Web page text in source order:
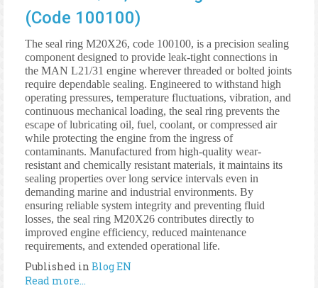
(Code 100100)
The seal ring M20X26, code 100100, is a precision sealing
component designed to provide leak-tight connections in
the MAN L21/31 engine wherever threaded or bolted joints
require dependable sealing. Engineered to withstand high
operating pressures, temperature fluctuations, vibration, and
continuous mechanical loading, the seal ring prevents the
escape of lubricating oil, fuel, coolant, or compressed air
while protecting the engine from the ingress of
contaminants. Manufactured from high-quality wear-
resistant and chemically resistant materials, it maintains its
sealing properties over long service intervals even in
demanding marine and industrial environments. By
ensuring reliable system integrity and preventing fluid
losses, the seal ring M20X26 contributes directly to
improved engine efficiency, reduced maintenance
requirements, and extended operational life.
Published in Blog EN
Read more...